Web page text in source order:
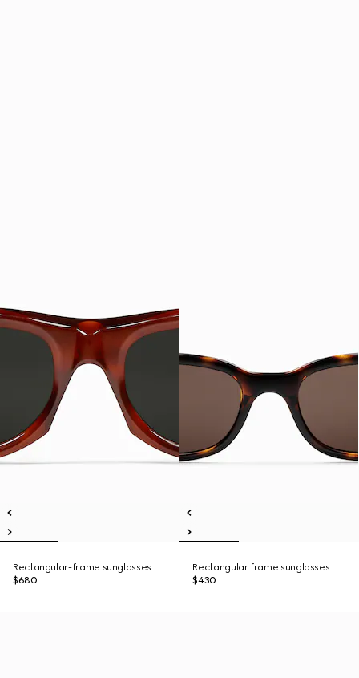
Rectangular-frame sunglasses
$680
Rectangular frame sunglasses
$430